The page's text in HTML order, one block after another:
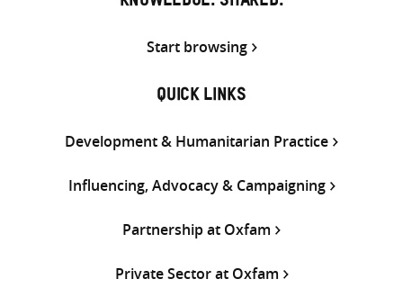
KNOWLEDGE. SHARED.
Start browsing
QUICK LINKS
Development & Humanitarian Practice
Influencing, Advocacy & Campaigning
Partnership at Oxfam
Private Sector at Oxfam